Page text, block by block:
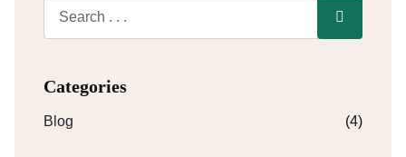
Categories
Blog (4)